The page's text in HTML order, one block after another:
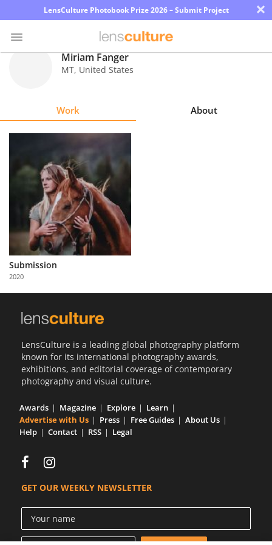
LensCulture Photobook Prize 2026 – Submit Project ×
About
Partner
with
Us
Miriam Fanger
MT, United States
Work About
Submission
2020
LensCulture is a leading global photography platform
known for its international photography awards,
exhibitions, and editorial coverage of contemporary
photography and visual culture.
Awards Magazine Explore
Learn
Advertise with Us
Press Free Guides
About Us
Help
Contact RSS Legal
GET OUR WEEKLY NEWSLETTER